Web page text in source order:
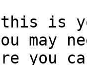
is
may
you